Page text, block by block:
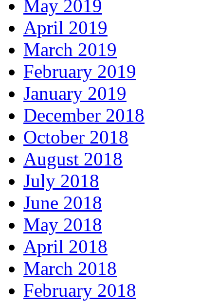
May 2019
April 2019
March 2019
February 2019
January 2019
December 2018
October 2018
August 2018
July 2018
June 2018
May 2018
April 2018
March 2018
February 2018